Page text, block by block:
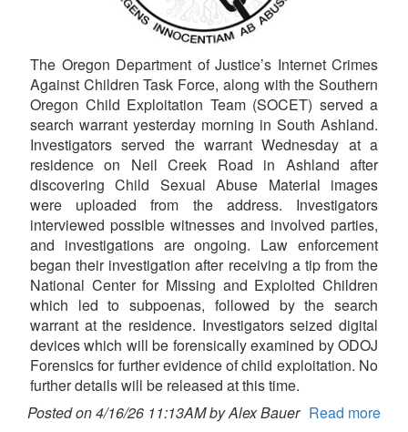
The Oregon Department of Justice’s Internet Crimes
Against Children Task Force, along with the Southern
Oregon Child Exploitation Team (SOCET) served a
search warrant yesterday morning in South Ashland.
Investigators served the warrant Wednesday at a
residence on Neil Creek Road in Ashland after
discovering Child Sexual Abuse Material images
were uploaded from the address. Investigators
interviewed possible witnesses and involved parties,
and investigations are ongoing. Law enforcement
began their investigation after receiving a tip from the
National Center for Missing and Exploited Children
which led to subpoenas, followed by the search
warrant at the residence. Investigators seized digital
devices which will be forensically examined by ODOJ
Forensics for further evidence of child exploitation. No
further details will be released at this time.
Posted on 4/16/26 11:13AM by Alex Bauer Read more